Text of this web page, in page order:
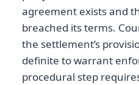
agreement exists and
breached its terms.
the settlement’s
definite to warrant
procedural step